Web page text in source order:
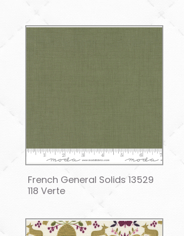
French General Solids 13529
118 Verte